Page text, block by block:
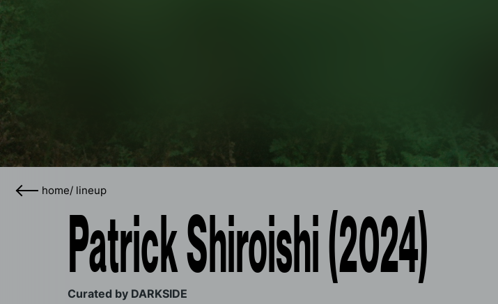
home/ lineup
Patrick Shiroishi (2024)
Curated by DARKSIDE